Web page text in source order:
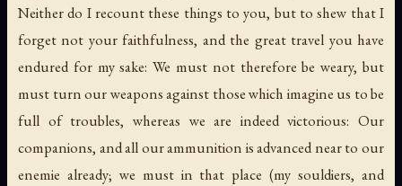
Neither do I recount these things to you, but to shew that I
forget not your faithfulness, and the great travel you have
endured for my sake: We must not therefore be weary, but
must turn our weapons against those which imagine us to be
full of troubles, whereas we are indeed victorious: Our
companions, and all our ammunition is advanced near to our
enemie already; we must in that place (my souldiers, and